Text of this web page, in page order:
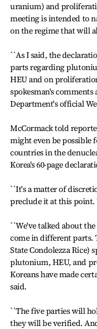
uranium) and
meeting is intended to
on the regime that will
``As I said, the
parts regarding
HEU and on
spokesman's comments
Department's official
McCormack told
might even be possible
countries in the
Korea's 60-page
``It's a matter of
preclude it at this point.
``We've talked about
come in different parts.
State Condolezza Rice)
plutonium, HEU, and
Koreans have made
said.
``The five parties will
they will be verified.